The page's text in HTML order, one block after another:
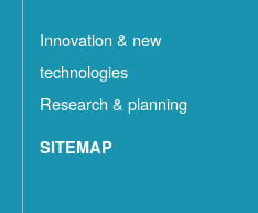
Innovation & new
technologies
Research & planning
SITEMAP